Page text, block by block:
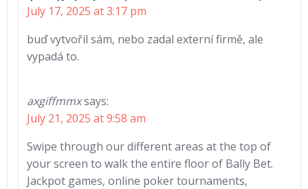
July 17, 2025 at 3:17 pm
buď vytvořil sám, nebo zadal externí firmě, ale
vypadá to.
axgiffmmxsays:
July 21, 2025 at 9:58 am
Swipe through our different areas at the top of
your screen to walk the entire floor of Bally Bet.
Jackpot games, online poker tournaments,